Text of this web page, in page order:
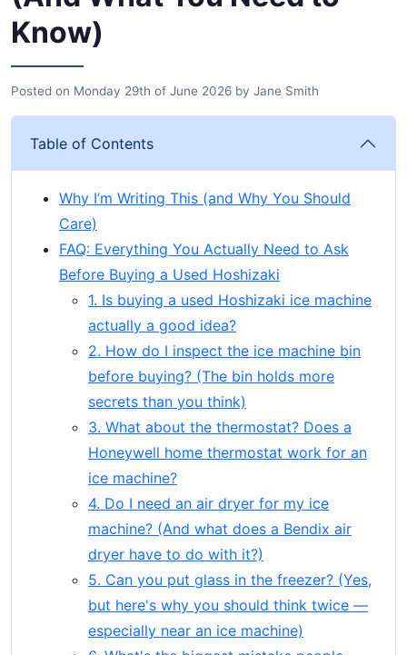
Know)
Posted on Monday 29th of June 2026 by Jane Smith
Table of Contents
Why I’m Writing This (and Why You Should
Care)
FAQ: Everything You Actually Need to Ask
Before Buying a Used Hoshizaki
1. Is buying a used Hoshizaki ice machine
actually a good idea?
2. How do I inspect the ice machine bin
before buying? (The bin holds more
secrets than you think)
3. What about the thermostat? Does a
Honeywell home thermostat work for an
ice machine?
4. Do I need an air dryer for my ice
machine? (And what does a Bendix air
dryer have to do with it?)
5. Can you put glass in the freezer? (Yes,
but here's why you should think twice —
especially near an ice machine)